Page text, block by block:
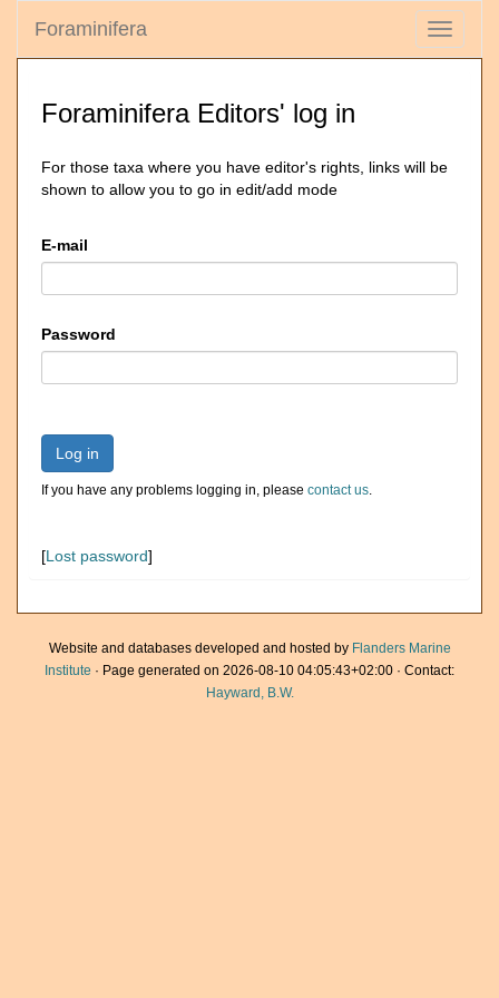
Toggle
Foraminifera
Foraminifera Editors' log in
For those taxa where you have editor's rights, links will be
shown to allow you to go in edit/add mode
E-mail
Password
Log in
If you have any problems logging in, please contact us.
[Lost password]
Website and databases developed and hosted by Flanders Marine
Institute · Page generated on 2026-08-10 04:05:43+02:00 · Contact:
Hayward, B.W.